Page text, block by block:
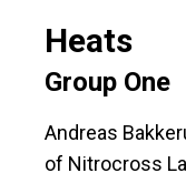
Heats
Group One
Andreas
of Nitrocross